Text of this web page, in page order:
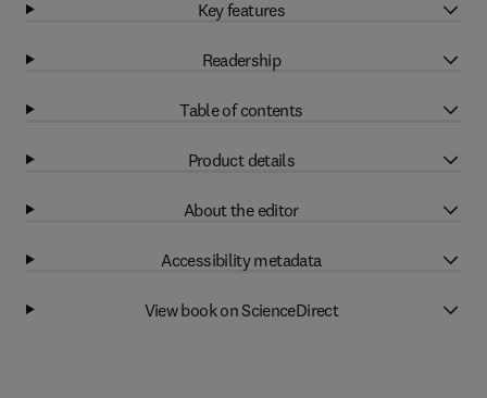
Key features
Readership
Table of contents
Product details
About the editor
Accessibility metadata
View book on ScienceDirect